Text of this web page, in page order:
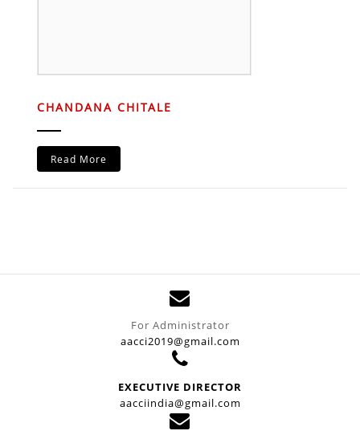
CHANDANA CHITALE
Read More
For Administrator
aacci2019@gmail.com
EXECUTIVE DIRECTOR
aacciindia@gmail.com